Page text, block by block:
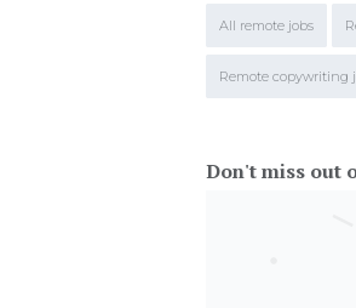
All remote jobs
Remote copywriting
Don't miss out